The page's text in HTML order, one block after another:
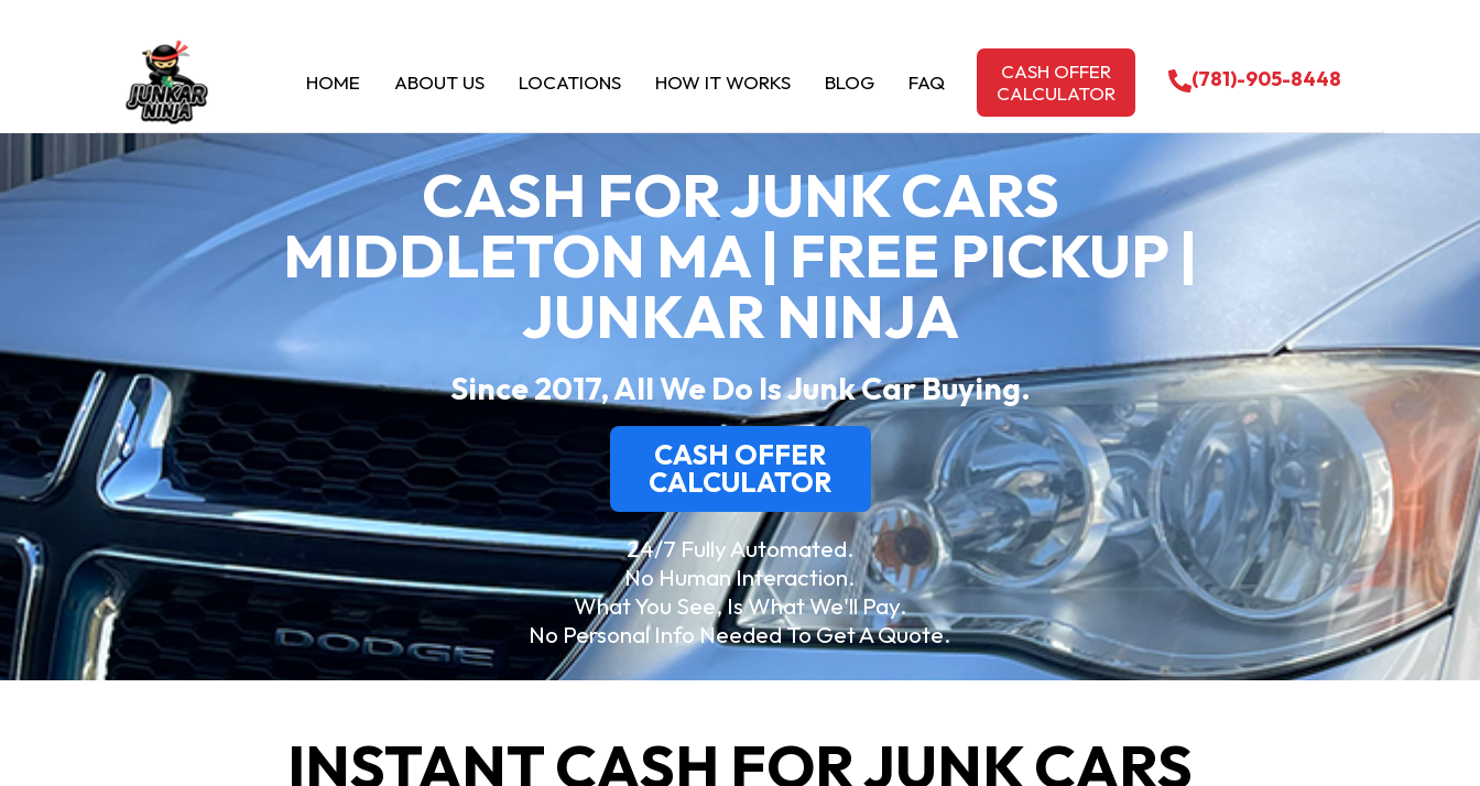
HOME ABOUT US LOCATIONS HOW IT WORKS BLOG FAQ
CASH OFFER
CALCULATOR
(781)-905-8448
CASH FOR JUNK CARS
MIDDLETON MA | FREE PICKUP |
JUNKAR NINJA
Since 2017, All We Do Is Junk Car Buying.
CASH OFFER
CALCULATOR
24/7 Fully Automated.
No Human Interaction.
What You See, Is What We'll Pay.
No Personal Info Needed To Get A Quote.
INSTANT CASH FOR JUNK CARS